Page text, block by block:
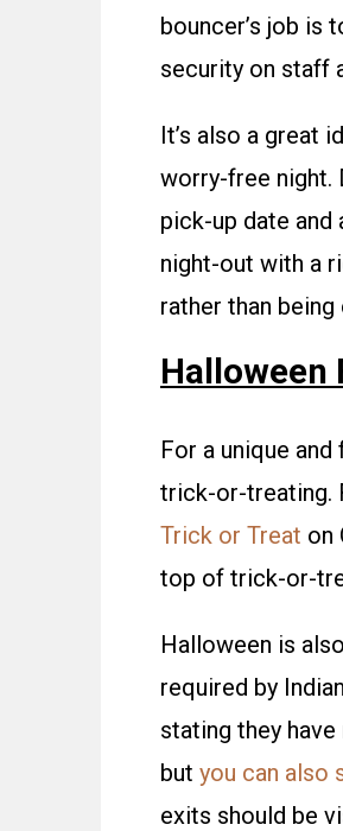
bouncer’s job is
security on staff
It’s also a great
worry-free night.
pick-up date and
night-out with a
rather than being
Halloween
For a unique
trick-or-treating.
Trick or Treat on
top of trick-or-
Halloween is
required by
stating they
but you can also
exits should be